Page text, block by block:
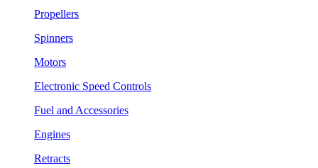
Propellers
Spinners
Motors
Electronic Speed Controls
Fuel and Accessories
Engines
Retracts